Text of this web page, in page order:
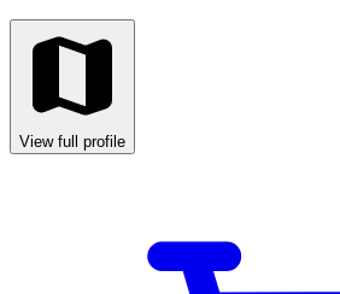
View full profile